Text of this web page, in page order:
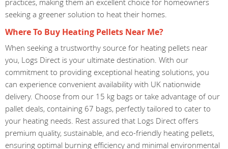
practices, making them an excellent choice for homeowners
seeking a greener solution to heat their homes.
Where To Buy Heating Pellets Near Me?
When seeking a trustworthy source for heating pellets near
you, Logs Direct is your ultimate destination. With our
commitment to providing exceptional heating solutions, you
can experience convenient availability with UK nationwide
delivery. Choose from our 15 kg bags or take advantage of our
pallet deals, containing 67 bags, perfectly tailored to cater to
your heating needs. Rest assured that Logs Direct offers
premium quality, sustainable, and eco-friendly heating pellets,
ensuring optimal burning efficiency and minimal environmental